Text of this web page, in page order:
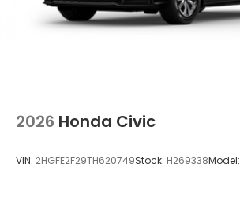
2026 Honda Civic
VIN: 2HGFE2F29TH620749Stock: H269338Model: